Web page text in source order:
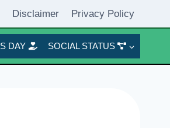
Disclaimer Privacy Policy
DAY SOCIAL STATUS